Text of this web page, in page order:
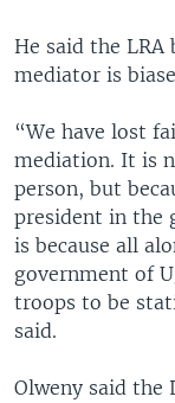
He said the LRA
mediator is
“We have lost
mediation. It is
person, but
president in the
is because all
government of
troops to be
said.
Olweny said the